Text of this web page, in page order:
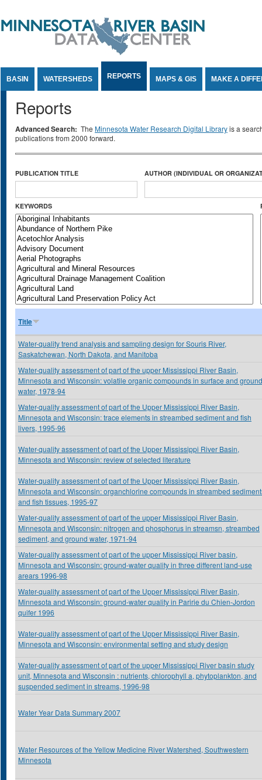
BASIN WATERSHEDS REPORTS MAPS & GIS MAKE A
Reports
Advanced Search: The Minnesota Water Research Digital Libraryis a
publications from 2000 forward.
PUBLICATION TITLE AUTHOR (INDIVIDUAL OR
KEYWORDS
Title
Water-quality trend analysis and sampling design for Souris River,
Saskatchewan, North Dakota, and Manitoba
Water-quality assessment of part of the upper Mississippi River Basin,
Minnesota and Wisconsin: volatile organic compounds in surface and ground
water, 1978-94
Water-quality assessment of part of the Upper Mississippi River Basin,
Minnesota and Wisconsin: trace elements in streambed sediment and fish
livers, 1995-96
Water-quality assessment of part of the Upper Mississippi River Basin,
Minnesota and Wisconsin: review of selected literature
Water-quality assessment of part of the Upper Mississippi River Basin,
Minnesota and Wisconsin: organchlorine compounds in streambed
and fish tissues, 1995-97
Water-quality assessment of part of the upper Mississippi River Basin,
Minnesota and Wisconsin: nitrogen and phosphorus in streamsn, streambed
sediment, and ground water, 1971-94
Water-quality assessment of part of the upper Mississippi River basin,
Minnesota and Wisconsin: ground-water quality in three different land-use
arears 1996-98
Water-quality assessment of part of the Upper Mississippi River Basin,
Minnesota and Wisconsin: ground-water quality in Paririe du Chien-Jordon
quifer 1996
Water-quality assessment of part of the Upper Mississippi River Basin,
Minnesota and Wisconsin: environmental setting and study design
Water-quality assessment of part of the upper Mississippi River basin study
unit, Minnesota and Wisconsin : nutrients, chlorophyll a, phytoplankton, and
suspended sediment in streams, 1996-98
Water Year Data Summary 2007
Water Resources of the Yellow Medicine River Watershed, Southwestern
Minnesota